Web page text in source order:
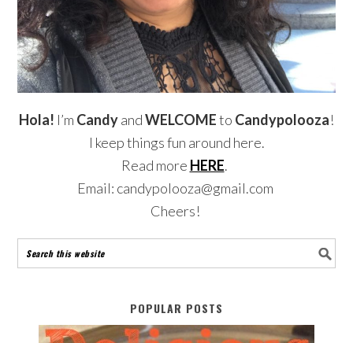
Hola! I’m CandyandWELCOMEto Candypolooza!
I keep things fun around here.
Read more HERE.
Email: candypolooza@gmail.com
Cheers!
POPULAR POSTS